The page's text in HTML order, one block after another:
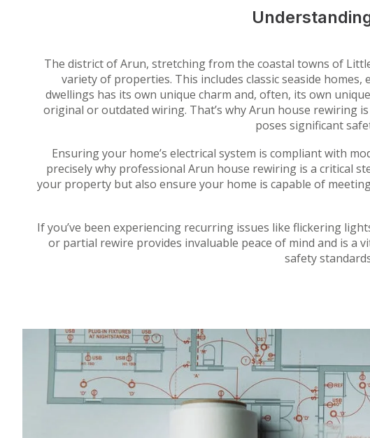
The district of Arun, stretching from the coastal towns of
variety of properties. This includes classic seaside
dwellings has its own unique charm and, often, its own
original or outdated wiring. That’s why Arun house rewiring
poses significant
Ensuring your home’s electrical system is compliant with
precisely why professional Arun house rewiring is a critical
your property but also ensure your home is capable of
If you’ve been experiencing recurring issues like flickering
or partial rewire provides invaluable peace of mind and is
safety